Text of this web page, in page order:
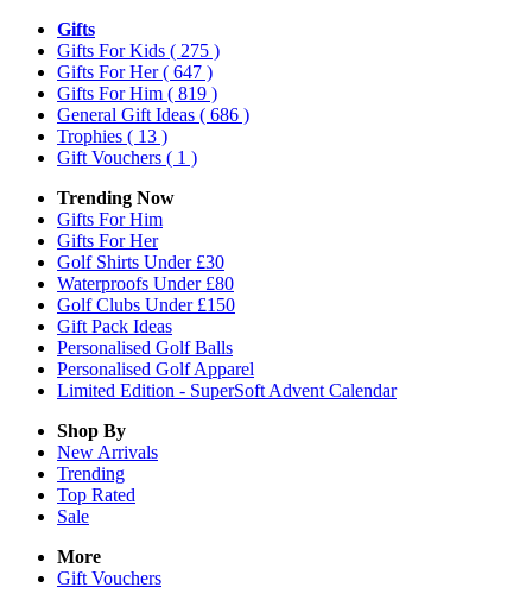
Gifts
Gifts For Kids ( 275 )
Gifts For Her( 647 )
Gifts For Him ( 819 )
General Gift Ideas ( 686 )
Trophies ( 13 )
Gift Vouchers ( 1 )
Trending Now
Gifts For Him
Gifts For Her
Golf Shirts Under £30
Waterproofs Under £80
Golf Clubs Under £150
Gift Pack Ideas
Personalised Golf Balls
Personalised Golf Apparel
Limited Edition - SuperSoft Advent Calendar
Shop By
New Arrivals
Trending
Top Rated
Sale
More
Gift Vouchers